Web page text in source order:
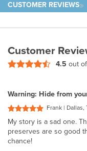
CUSTOMER REVIEWS
Customer
4.5 out
Warning: Hide from
Frank | Dallas,
My story is a sad one.
preserves are so good
chance!